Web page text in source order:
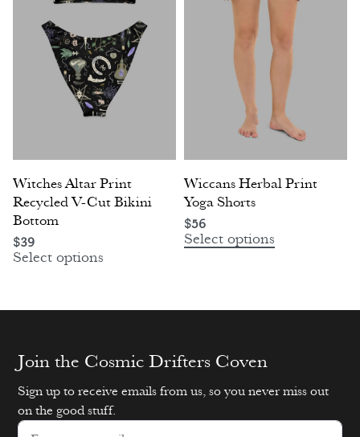
Witches Altar Print
Recycled V-Cut Bikini
Bottom
$39
Select options
Wiccans Herbal Print
Yoga Shorts
$56
Select options
Join the Cosmic Drifters Coven
Sign up to receive emails from us, so you never miss out
on the good stuff.